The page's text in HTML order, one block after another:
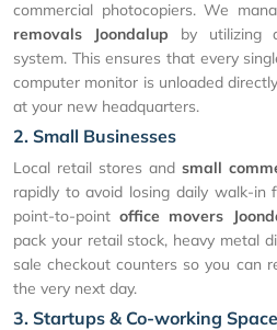
commercial photocopiers. We
removals Joondalup by utilizing
system. This ensures that every
computer monitor is unloaded
at your new headquarters.
2. Small Businesses
Local retail stores and small
rapidly to avoid losing daily walk-
point-to-pointoffice movers
pack your retail stock, heavy metal
sale checkout counters so you can
the very next day.
3. Startups & Co-working